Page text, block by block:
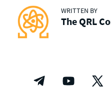
WRITTEN BY
The QRL